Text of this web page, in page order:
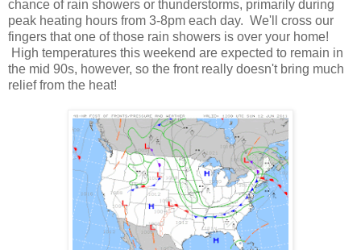
chance of rain showers or thunderstorms, primarily during
peak heating hours from 3-8pm each day. We'll cross our
fingers that one of those rain showers is over your home!
High temperatures this weekend are expected to remain in
the mid 90s, however, so the front really doesn't bring much
relief from the heat!